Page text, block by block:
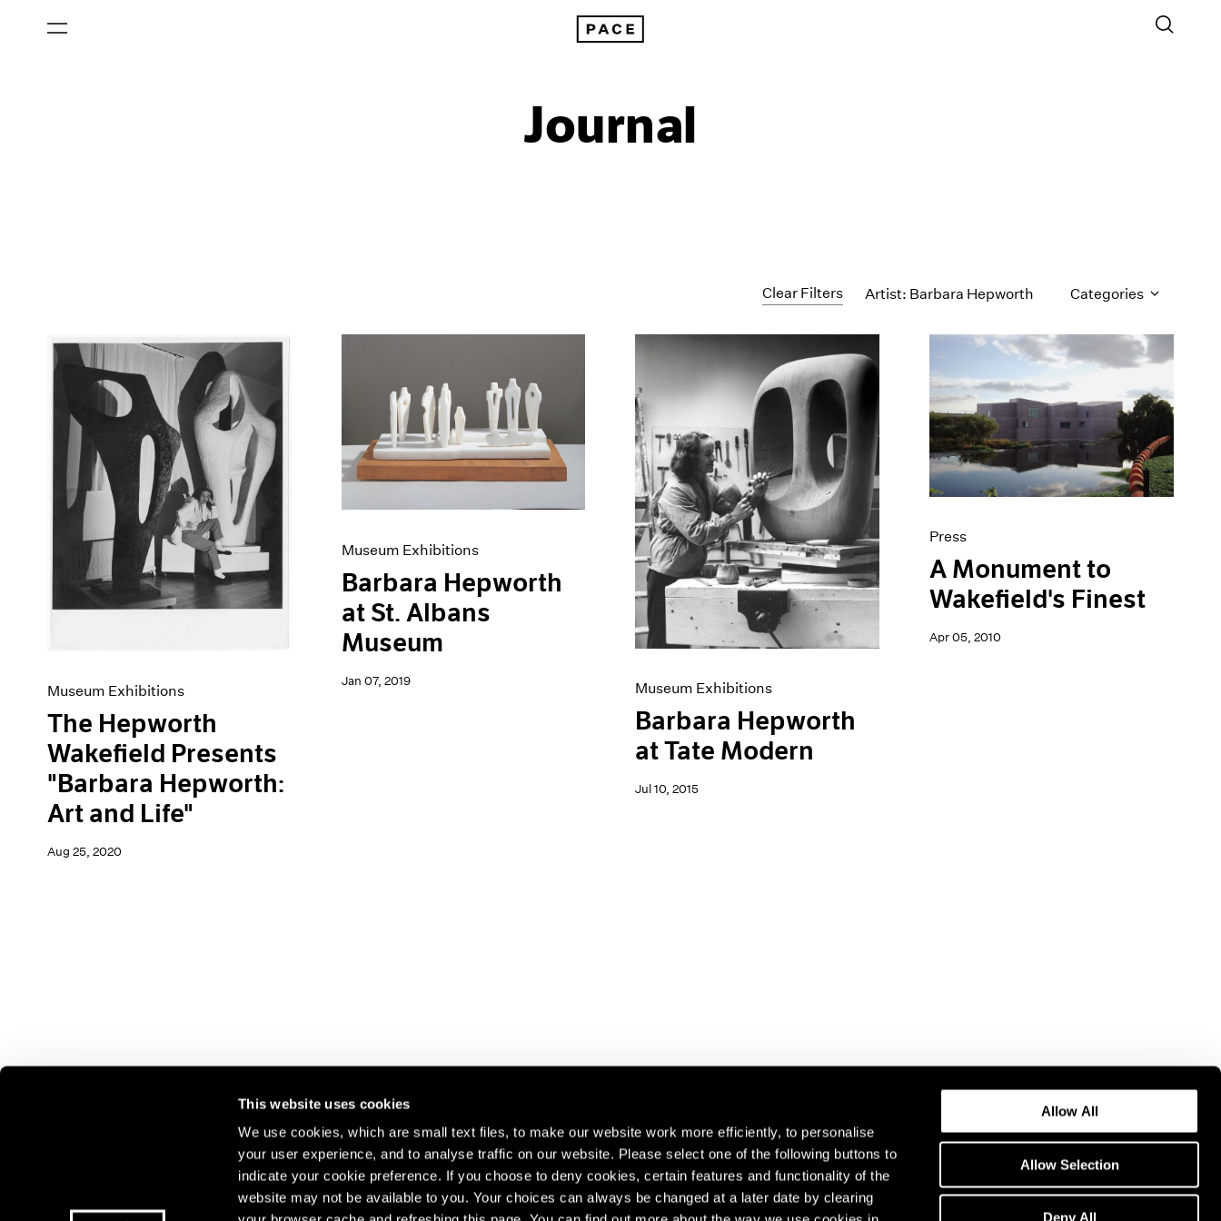
This website uses cookies
We use cookies, which are small text files, to make our website work more efficiently, to personalise
your user experience, and to analyse traffic on our website. Please select one of the following buttons to
indicate your cookie preference. If you choose to deny cookies, certain features and functionality of the
website may not be available to you. Your choices can always be changed at a later date by clearing
Allow All
Allow Selection
Deny All
Journal
Clear Filters Artist: Barbara Hepworth Categories
All Categories
Artist Projects
Content
Essays
Events
Exhibitions
News
Pace Live
Pace Publishing
Press
Museum Exhibitions
The Hepworth
Wakefield Presents
"Barbara Hepworth:
Art and Life"
Aug 25, 2020
Museum Exhibitions
Barbara Hepworth
at St. Albans
Museum
Jan 07, 2019 Museum Exhibitions
Barbara Hepworth
at Tate Modern
Jul 10, 2015
Press
A Monument to
Wakefield's Finest
Apr 05, 2010
Join our mailing list for updates about our artists,
exhibitions, events, and more.